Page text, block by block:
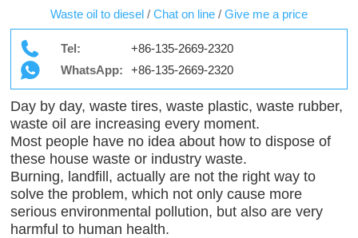
Waste oil to diesel / Chat on line / Give me a price
Tel:
+86-135-2669-2320
WhatsApp:
+86-135-2669-2320
Day by day, waste tires, waste plastic, waste rubber,
waste oil are increasing every moment.
Most people have no idea about how to dispose of
these house waste or industry waste.
Burning, landfill, actually are not the right way to
solve the problem, which not only cause more
serious environmental pollution, but also are very
harmful to human health.